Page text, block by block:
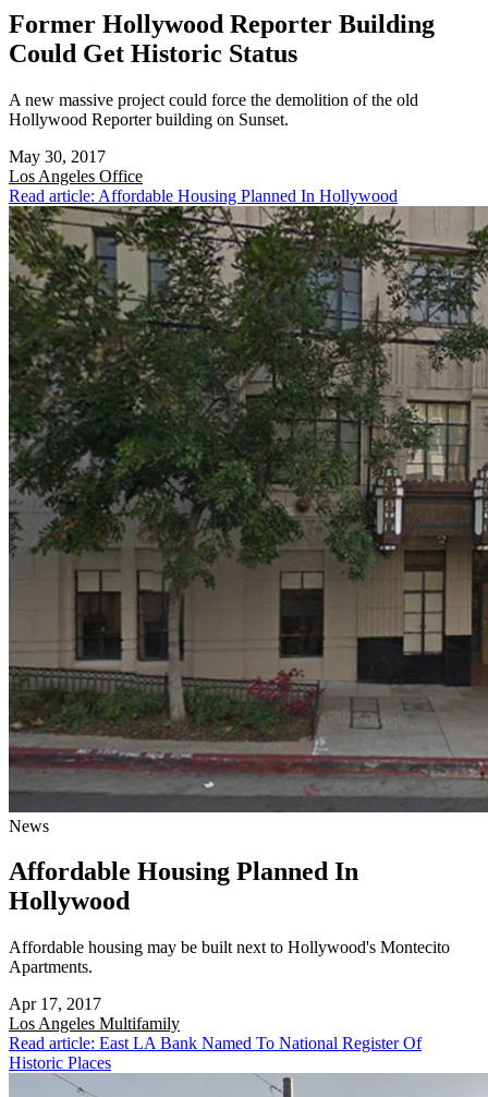
Former Hollywood Reporter Building
Could Get Historic Status
A new massive project could force the demolition of the old
Hollywood Reporter building on Sunset.
May 30, 2017
Los Angeles Office
Read article: Affordable Housing Planned In Hollywood
News
Affordable Housing Planned In
Hollywood
Affordable housing may be built next to Hollywood's Montecito
Apartments.
Apr 17, 2017
Los Angeles Multifamily
Read article: East LA Bank Named To National Register Of
Historic Places